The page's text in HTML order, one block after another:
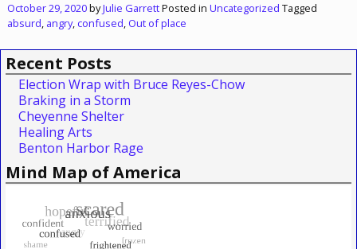
October 29, 2020byJulie GarrettPosted in Uncategorized Tagged
absurd, angry, confused, Out of place
Recent Posts
Election Wrap with Bruce Reyes-Chow
Braking in a Storm
Cheyenne Shelter
Healing Arts
Benton Harbor Rage
Mind Map of America